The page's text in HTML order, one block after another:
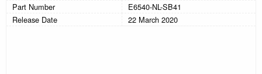
Part Number
E6540-NL-SB41
Release Date
22 March 2020